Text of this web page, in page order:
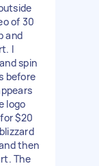
of 30
and
I
spin
before
logo
$20
then
The